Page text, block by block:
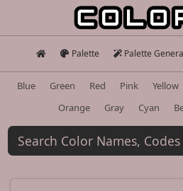
Palette Palette
Blue Green Red Pink Yellow
Orange
Gray Cyan